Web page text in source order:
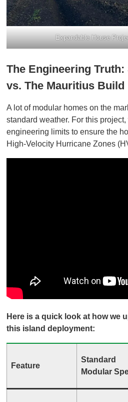
Expandable House
The Engineering
vs. The Mauritius Build
A lot of modular homes on the
standard weather. For this
engineering limits to ensure the
High-Velocity Hurricane Zones
Here is a quick look at how we
this island deployment:
Feature
Standard
Modular